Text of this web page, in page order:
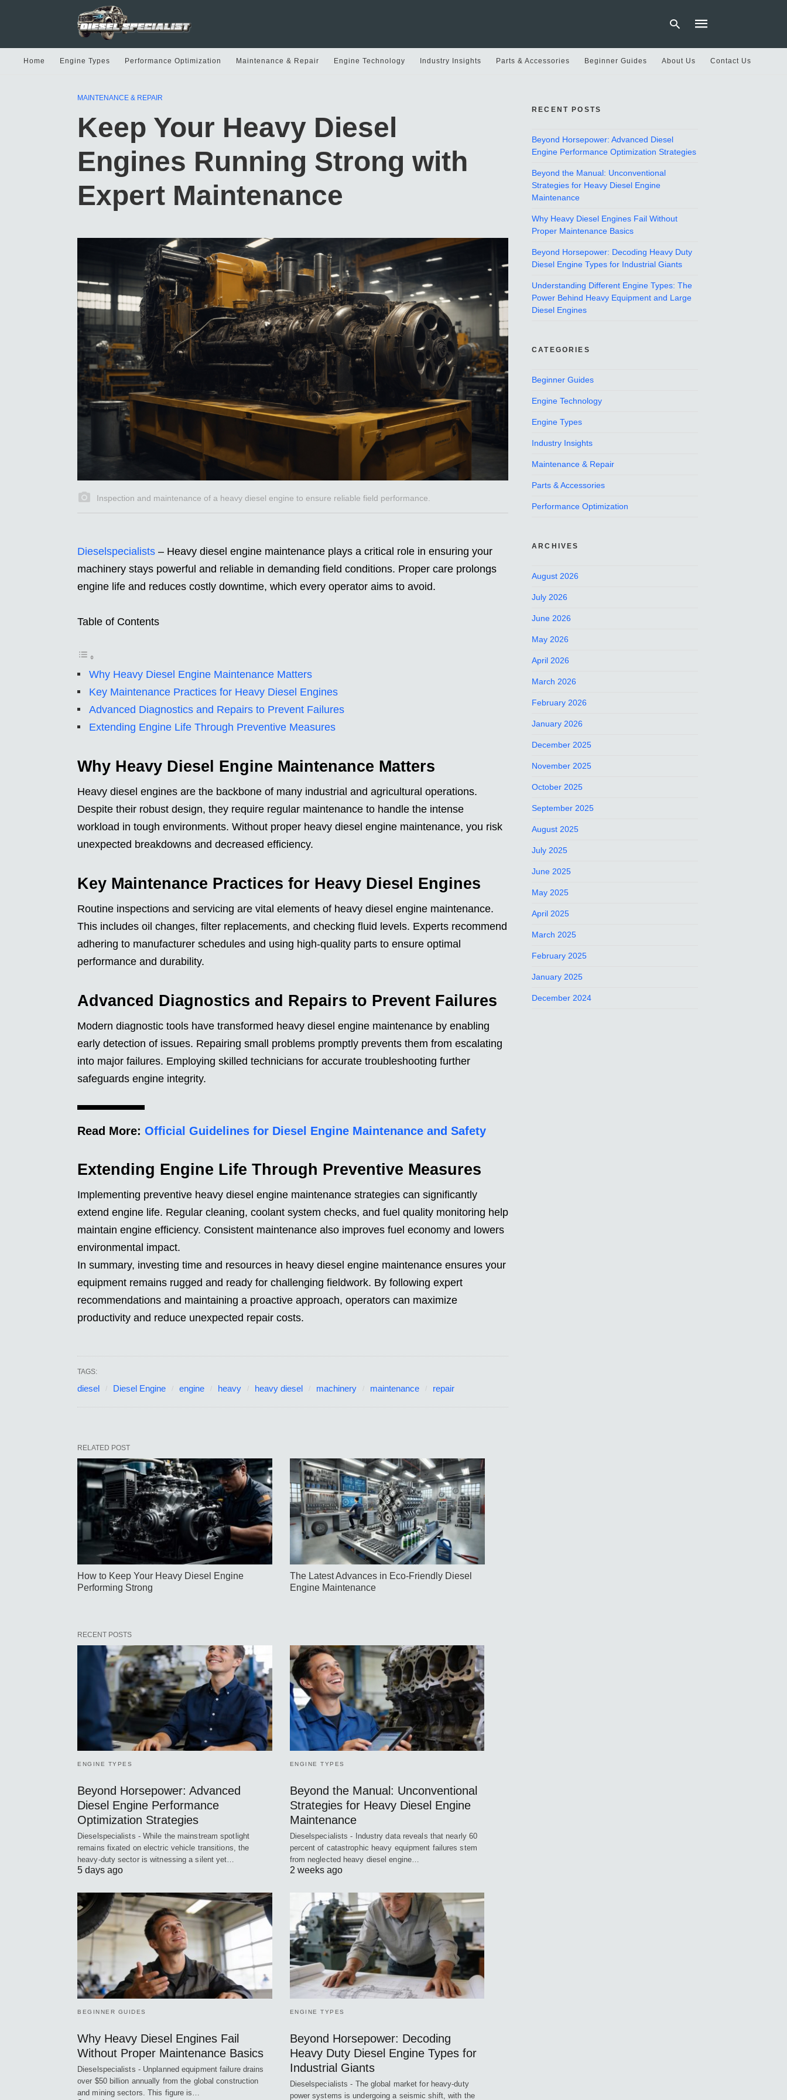
Home Engine Types Performance Optimization Maintenance & Repair Engine Technology Industry Insights Parts & Accessories Beginner Guides About Us Contact Us
MAINTENANCE & REPAIR
Keep Your Heavy Diesel
Engines Running Strong with
Expert Maintenance
Inspection and maintenance of a heavy diesel engine to ensure reliable field performance.
Dieselspecialists – Heavy diesel engine maintenance plays a critical role in ensuring your
machinery stays powerful and reliable in demanding field conditions. Proper care prolongs
engine life and reduces costly downtime, which every operator aims to avoid.
Table of Contents
Why Heavy Diesel Engine Maintenance Matters
Key Maintenance Practices for Heavy Diesel Engines
Advanced Diagnostics and Repairs to Prevent Failures
Extending Engine Life Through Preventive Measures
Why Heavy Diesel Engine Maintenance Matters
Heavy diesel engines are the backbone of many industrial and agricultural operations.
Despite their robust design, they require regular maintenance to handle the intense
workload in tough environments. Without proper heavy diesel engine maintenance, you risk
unexpected breakdowns and decreased efficiency.
Key Maintenance Practices for Heavy Diesel Engines
Routine inspections and servicing are vital elements of heavy diesel engine maintenance.
This includes oil changes, filter replacements, and checking fluid levels. Experts recommend
adhering to manufacturer schedules and using high-quality parts to ensure optimal
performance and durability.
Advanced Diagnostics and Repairs to Prevent Failures
Modern diagnostic tools have transformed heavy diesel engine maintenance by enabling
early detection of issues. Repairing small problems promptly prevents them from escalating
into major failures. Employing skilled technicians for accurate troubleshooting further
safeguards engine integrity.
Read More: Official Guidelines for Diesel Engine Maintenance and Safety
Extending Engine Life Through Preventive Measures
Implementing preventive heavy diesel engine maintenance strategies can significantly
extend engine life. Regular cleaning, coolant system checks, and fuel quality monitoring help
maintain engine efficiency. Consistent maintenance also improves fuel economy and lowers
environmental impact.
In summary, investing time and resources in heavy diesel engine maintenance ensures your
equipment remains rugged and ready for challenging fieldwork. By following expert
recommendations and maintaining a proactive approach, operators can maximize
productivity and reduce unexpected repair costs.
TAGS:
diesel Diesel Engine engine heavy heavy diesel machinery maintenance repair
RELATED POST
How to Keep Your Heavy Diesel Engine
Performing Strong
The Latest Advances in Eco-Friendly Diesel
Engine Maintenance
RECENT POSTS
ENGINE TYPES
Beyond Horsepower: Advanced
Diesel Engine Performance
Optimization Strategies
Dieselspecialists - While the mainstream spotlight
remains fixated on electric vehicle transitions, the
heavy-duty sector is witnessing a silent yet…
5 days ago
ENGINE TYPES
Beyond the Manual: Unconventional
Strategies for Heavy Diesel Engine
Maintenance
Dieselspecialists - Industry data reveals that nearly 60
percent of catastrophic heavy equipment failures stem
from neglected heavy diesel engine…
2 weeks ago
BEGINNER GUIDES
Why Heavy Diesel Engines Fail
Without Proper Maintenance Basics
Dieselspecialists - Unplanned equipment failure drains
over $50 billion annually from the global construction
and mining sectors. This figure is…
ENGINE TYPES
Beyond Horsepower: Decoding
Heavy Duty Diesel Engine Types for
Industrial Giants
Dieselspecialists - The global market for heavy-duty
power systems is undergoing a seismic shift, with the
RECENT POSTS
Beyond Horsepower: Advanced Diesel
Engine Performance Optimization Strategies
Beyond the Manual: Unconventional
Strategies for Heavy Diesel Engine
Maintenance
Why Heavy Diesel Engines Fail Without
Proper Maintenance Basics
Beyond Horsepower: Decoding Heavy Duty
Diesel Engine Types for Industrial Giants
Understanding Different Engine Types: The
Power Behind Heavy Equipment and Large
Diesel Engines
CATEGORIES
Beginner Guides
Engine Technology
Engine Types
Industry Insights
Maintenance & Repair
Parts & Accessories
Performance Optimization
ARCHIVES
August 2026
July 2026
June 2026
May 2026
April 2026
March 2026
February 2026
January 2026
December 2025
November 2025
October 2025
September 2025
August 2025
July 2025
June 2025
May 2025
April 2025
March 2025
February 2025
January 2025
December 2024